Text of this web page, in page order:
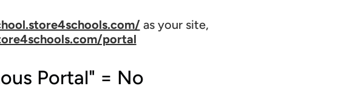
as your site,
portal
Portal" = No